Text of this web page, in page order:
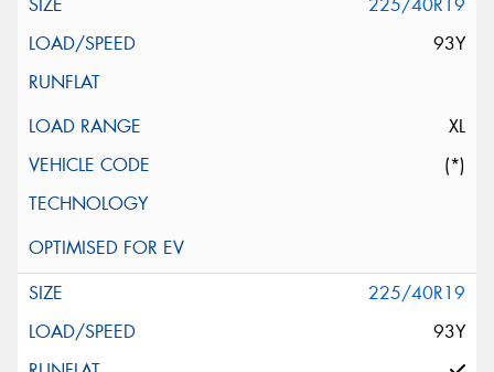
225/40R19
93Y
XL
(*)
225/40R19
93Y